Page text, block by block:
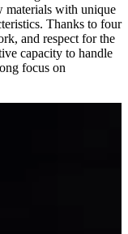
materials with unique
Thanks to four
and respect for the
capacity to handle
focus on